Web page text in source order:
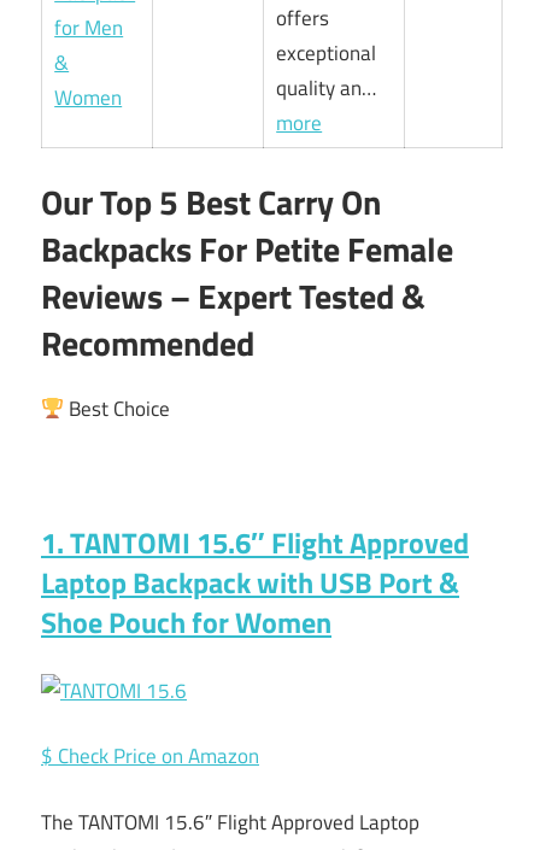
offers
exceptional
quality an…
more
Our Top 5 Best Carry On
Backpacks For Petite Female
Reviews – Expert Tested &
Recommended
Best Choice
1. TANTOMI 15.6″ Flight Approved
Laptop Backpack with USB Port &
Shoe Pouch for Women
$ Check Price on Amazon
The TANTOMI 15.6″ Flight Approved Laptop